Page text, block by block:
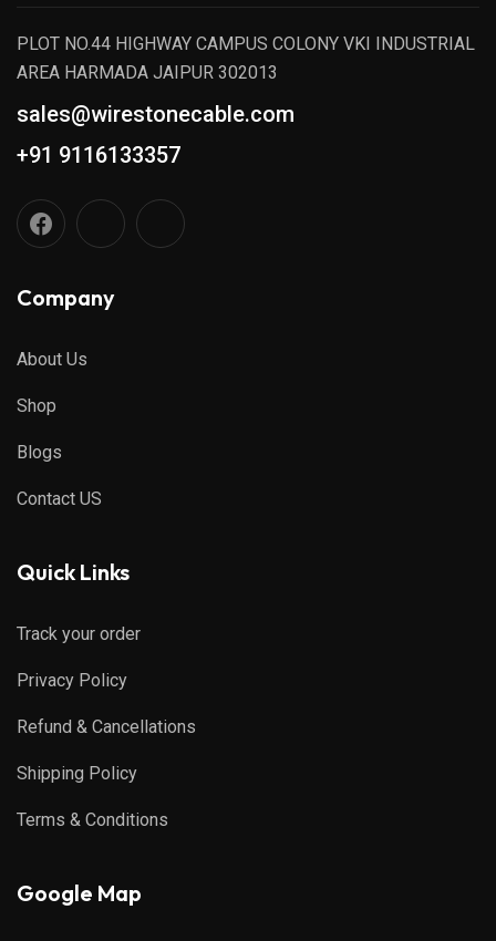
PLOT NO.44 HIGHWAY CAMPUS COLONY VKI INDUSTRIAL
AREA HARMADA JAIPUR 302013
sales@wirestonecable.com
+91 9116133357
Company
About Us
Shop
Blogs
Contact US
Quick Links
Track your order
Privacy Policy
Refund & Cancellations
Shipping Policy
Terms & Conditions
Google Map